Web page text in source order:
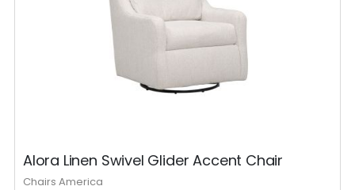
Alora Linen Swivel Glider Accent Chair
Chairs America